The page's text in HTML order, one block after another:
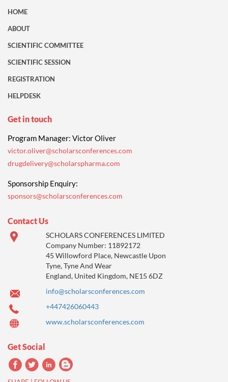
HOME
ABOUT
SCIENTIFIC COMMITTEE
SCIENTIFIC SESSION
REGISTRATION
HELPDESK
Get in touch
Program Manager: Victor Oliver
victor.oliver@scholarsconferences.com
drugdelivery@scholarspharma.com
Sponsorship Enquiry:
sponsors@scholarsconferences.com
Contact Us
SCHOLARS CONFERENCES LIMITED
Company Number: 11892172
45 Willowford Place, Newcastle Upon
Tyne, Tyne And Wear
England, United Kingdom, NE15 6DZ
info@scholarsconferences.com
+447426060443
www.scholarsconferences.com
Get Social